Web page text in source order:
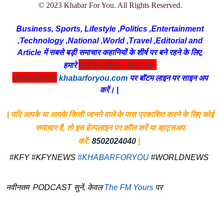
© 2023 Khabar For You. All Rights Reserved.
Business, Sports, Lifestyle ,Politics ,Entertainment
,Technology ,National ,World ,Travel ,Editorial and
Article में सबसे बड़ी समाचार कहानियों के शीर्ष पर बने रहने के लिए,
हमारेsubscriber-to-our-
newsletter khabarforyou.com पर बॉटम लाइन पर साइन अप
करें। |
| यदि आपके या आपके किसी जानने वाले के पास प्रकाशित करने के लिए कोई
समाचार है, तो इस हेल्पलाइन पर कॉल करें या व्हाट्सअप
करें: 8502024040
#KFY #KFYNEWS #KHABARFORYOU #WORLDNEWS
नवीनतम PODCAST सुनें, केवलThe FM Yours पर